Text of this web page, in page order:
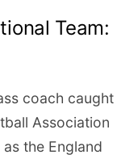
Team:
coach caught
Association
the England